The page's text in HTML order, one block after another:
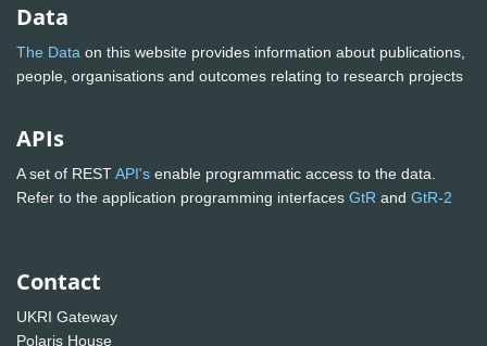
Data
The Data on this website provides information about publications,
people, organisations and outcomes relating to research projects
APIs
A set of RESTAPI's enable programmatic access to the data.
Refer to the application programming interfaces GtR and GtR-2
Contact
UKRI Gateway
Polaris House